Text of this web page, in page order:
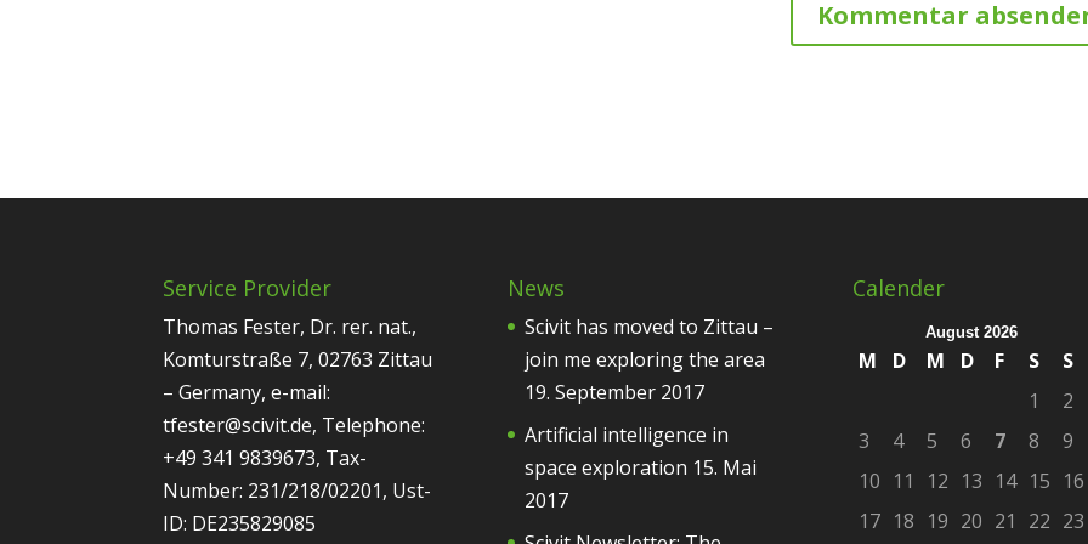
Service Provider
Thomas Fester, Dr. rer. nat.,
Komturstraße 7, 02763 Zittau
– Germany, e-mail:
tfester@scivit.de, Telephone:
+49 341 9839673, Tax-
Number: 231/218/02201, Ust-
ID: DE235829085
News
Scivit has moved to Zittau –
join me exploring the area
19. September 2017
Artificial intelligence in
space exploration 15. Mai
2017
Calender
August 2026
M D M D F S
S
1
2
3
4 5 6 7 8
9
10 11 12 13 14 15 16
17 18 19 20 21 22 23